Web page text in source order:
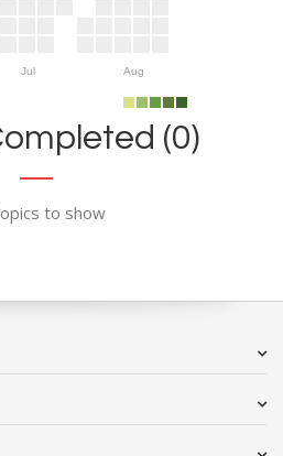
Jul Aug
(0)
to show